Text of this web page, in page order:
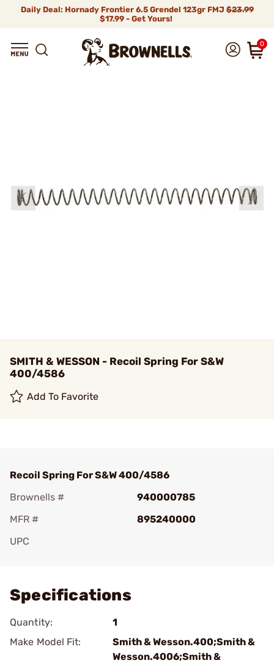
Daily Deal: Hornady Frontier 6.5 Grendel 123gr FMJ$23.99
$17.99 - Get Yours!
0
SMITH & WESSON - Recoil Spring For S&W
400/4586
Add To Favorite
Recoil Spring For S&W 400/4586
Brownells #
940000785
MFR #
895240000
UPC
Specifications
Quantity:
1
Make Model Fit:
Smith & Wesson.400;Smith &
Wesson.4006;Smith &